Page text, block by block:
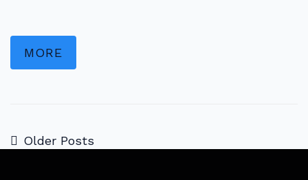
MORE
Older Posts